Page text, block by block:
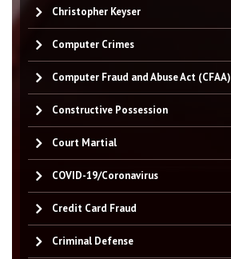
Christopher Keyser
Computer Crimes
Computer Fraud and Abuse Act (CFAA)
Constructive Possession
Court Martial
COVID-19/Coronavirus
Credit Card Fraud
Criminal Defense